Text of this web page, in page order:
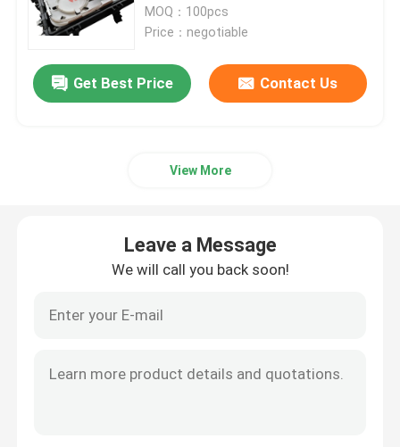
Fiber Optic PLC Splitter
Fiber Optic Pigtail
Fiber Optic Adapter
MOQ：100pcs
Price：negotiable
Get Best Price Contact Us
View More
Leave a Message
We will call you back soon!